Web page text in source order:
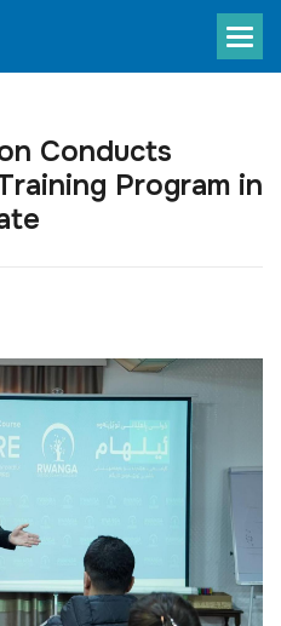
Conducts
Program in